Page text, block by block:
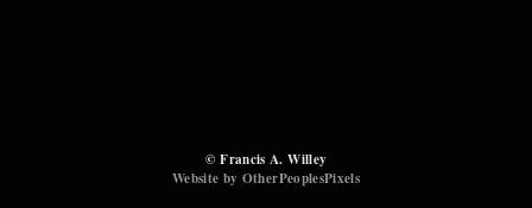
© Francis A. Willey
Website by OtherPeoplesPixels